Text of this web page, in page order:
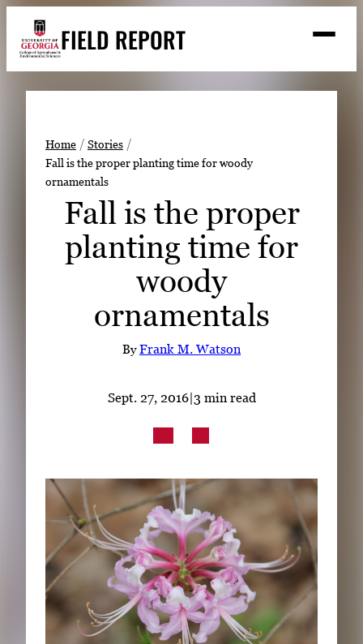
content
FIELD REPORT
Search
Stories
Expert Resources
LinkedIn Facebook Instagram
Home
Stories
Fall is the proper planting time for woody
ornamentals
Fall is the proper
planting time for
woody
ornamentals
ByFrank M. Watson
Sept. 27, 2016|3 min read